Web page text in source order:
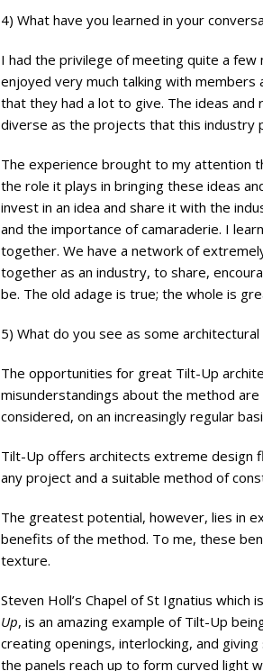
4) What have you learned in your
I had the privilege of meeting quite a few
enjoyed very much talking with
that they had a lot to give. The ideas
diverse as the projects that this industry
The experience brought to my attention
the role it plays in bringing these ideas
invest in an idea and share it with the
and the importance of camaraderie. I
together. We have a network of
together as an industry, to share,
be. The old adage is true; the whole is
5) What do you see as some
The opportunities for great Tilt-Up
misunderstandings about the method
considered, on an increasingly regular
Tilt-Up offers architects extreme design
any project and a suitable method of
The greatest potential, however, lies in
benefits of the method. To me, these
texture.
Steven Holl’s Chapel of St Ignatius
Up, is an amazing example of Tilt-Up
creating openings, interlocking, and
the panels reach up to form curved light